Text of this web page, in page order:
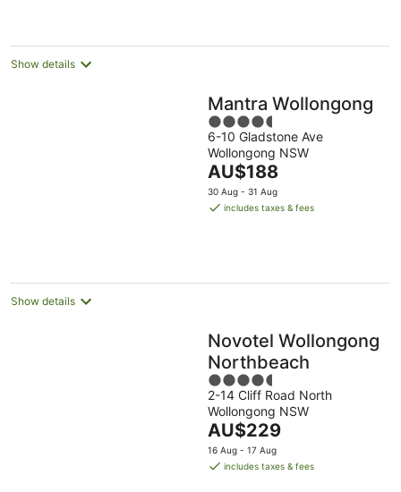
Show details
Mantra Wollongong
4.5
out
of
5
6-10 Gladstone Ave
Wollongong NSW
The
price
is
AU$188
30 Aug - 31 Aug
includes taxes & fees
Show details
Novotel Wollongong
Northbeach
4.5
out
of
5
2-14 Cliff Road North
Wollongong NSW
The
price
is
AU$229
16 Aug - 17 Aug
includes taxes & fees